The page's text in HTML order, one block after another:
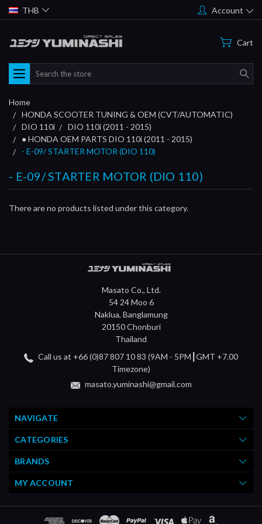
THB Account
Cart
Search
Home
HONDA SCOOTER TUNING & OEM (CVT/AUTOMATIC)
DIO 110i
DIO 110i (2011 - 2015)
● HONDA OEM PARTS DIO 110i (2011 - 2015)
- E-09/ STARTER MOTOR (DIO 110)
- E-09/ STARTER MOTOR (DIO 110)
There are no products listed under this category.
Masato Co., Ltd.
54 24 Moo 6
Naklua, Banglamung
20150 Chonburi
Thailand
Call us at +66 (0)87 807 10 83 (9AM - 5PM┃GMT +7.00
Timezone)
masato.yuminashi@gmail.com
NAVIGATE
CATEGORIES
BRANDS
MY ACCOUNT